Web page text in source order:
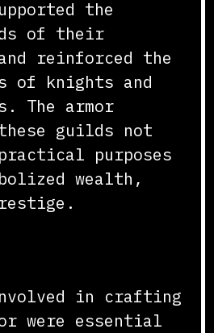
the
of their
reinforced the
of knights and
The armor
guilds not
purposes
wealth,
in crafting
were essential